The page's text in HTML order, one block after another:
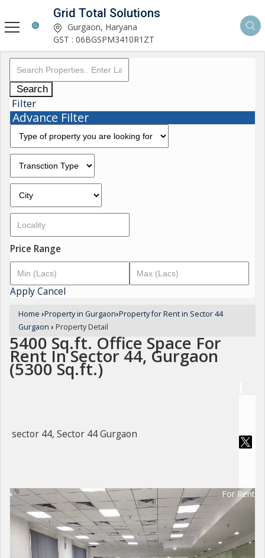
Grid Total Solutions
Gurgaon, Haryana
GST : 06BGSPM3410R1ZT
Search
Filter
Advance Filter
Price Range
ApplyCancel
Home ›Property in Gurgaon›Property for Rent in Sector 44
Gurgaon › Property Detail
5400 Sq.ft. Office Space For
Rent In Sector 44, Gurgaon
(5300 Sq.ft.)
sector 44, Sector 44 Gurgaon
For Rent